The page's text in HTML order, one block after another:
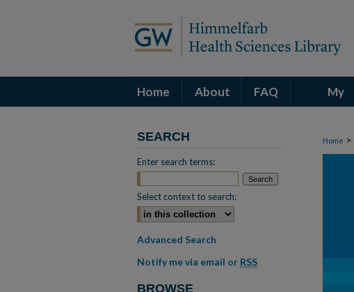
Home About FAQ My
Home >
SEARCH
Enter search terms:
Select context to search:
Advanced Search
Notify me via email or RSS
BROWSE